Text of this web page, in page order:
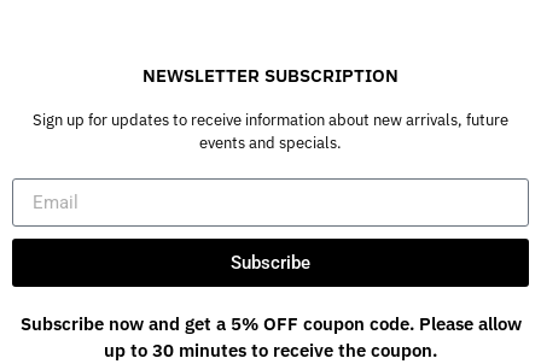
NEWSLETTER SUBSCRIPTION
Sign up for updates to receive information about new arrivals, future
events and specials.
Subscribe
Subscribe now and get a 5% OFF coupon code. Please allow
up to 30 minutes to receive the coupon.